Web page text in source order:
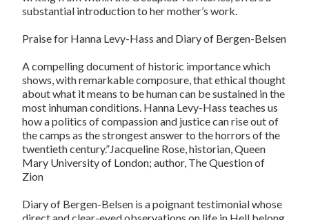
substantial introduction to her mother’s work.
Praise for Hanna Levy-Hass and Diary of Bergen-Belsen
A compelling document of historic importance which
shows, with remarkable composure, that ethical thought
about what it means to be human can be sustained in the
most inhuman conditions. Hanna Levy-Hass teaches us
how a politics of compassion and justice can rise out of
the camps as the strongest answer to the horrors of the
twentieth century.”Jacqueline Rose, historian, Queen
Mary University of London; author, The Question of
Zion
Diary of Bergen-Belsen is a poignant testimonial whose